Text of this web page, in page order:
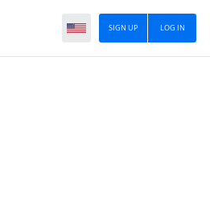
LOG IN
SIGN UP